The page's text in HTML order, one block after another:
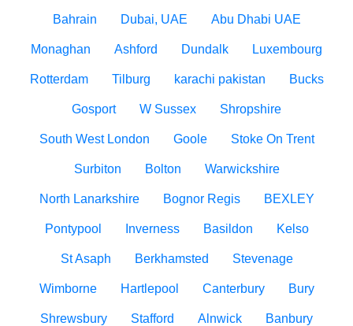
Bahrain Dubai, UAE Abu Dhabi UAE
Monaghan Ashford Dundalk Luxembourg
Rotterdam Tilburg karachi pakistan Bucks
Gosport W Sussex Shropshire
South West London Goole Stoke On Trent
Surbiton Bolton Warwickshire
North Lanarkshire Bognor Regis BEXLEY
Pontypool Inverness Basildon Kelso
St Asaph Berkhamsted Stevenage
Wimborne Hartlepool Canterbury Bury
Shrewsbury Stafford Alnwick Banbury